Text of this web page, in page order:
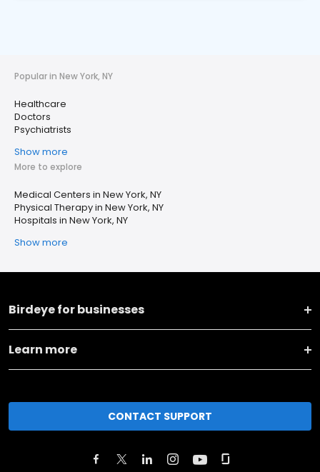
Popular in New York, NY
Healthcare
Doctors
Psychiatrists
Show more
More to explore
Medical Centers in New York, NY
Physical Therapy in New York, NY
Hospitals in New York, NY
Show more
Birdeye for businesses
Learn more
CONTACT SUPPORT